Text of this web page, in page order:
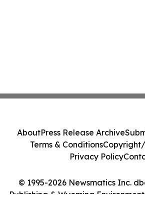
© 1995-2026 Newsmatics Inc.
Publishing & Wyoming
AboutPress Release Archive
Terms & Conditions
Privacy Policy